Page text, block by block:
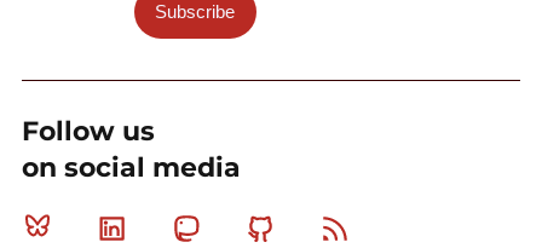
Subscribe
Follow us
on social media
Bluesky Linkedin MastodonGithub